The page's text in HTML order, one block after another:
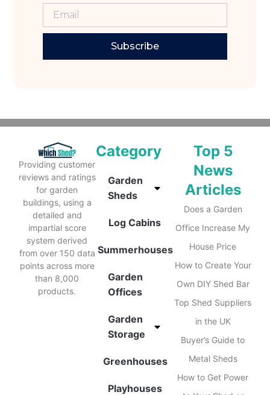
Subscribe
Providing customer
reviews and ratings
for garden
buildings, using a
detailed and
impartial score
system derived
from over 150 data
points across more
than 8,000
products.
Category
Garden
Sheds
Log Cabins
Summerhouses
Garden
Offices
Garden
Storage
Greenhouses
Playhouses
Top 5
News
Articles
Does a Garden
Office Increase My
House Price
How to Create Your
Own DIY Shed Bar
Top Shed Suppliers
in the UK
Buyer’s Guide to
Metal Sheds
How to Get Power